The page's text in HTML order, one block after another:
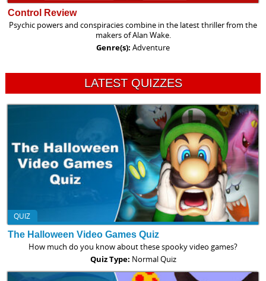
Control Review
Psychic powers and conspiracies combine in the latest thriller from the
makers of Alan Wake.
Genre(s): Adventure
LATEST QUIZZES
QUIZ
The Halloween Video Games Quiz
How much do you know about these spooky video games?
Quiz Type: Normal Quiz